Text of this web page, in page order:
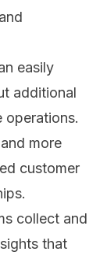
easily
additional
operations.
more
customer
collect and
that